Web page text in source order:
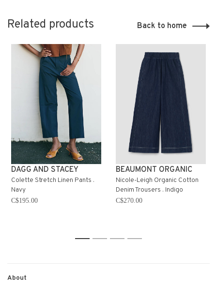
Related products Back to home
DAGG AND STACEY
Colette Stretch Linen Pants .
Navy
C$195.00
BEAUMONT ORGANIC
Nicole-Leigh Organic Cotton
Denim Trousers . Indigo
C$270.00
1 2 3 4
About